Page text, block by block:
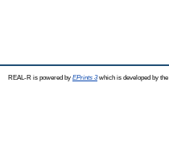
REAL-R is powered by EPrints 3which is developed by the